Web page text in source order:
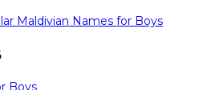
Maldivian Names for Boys
Boys